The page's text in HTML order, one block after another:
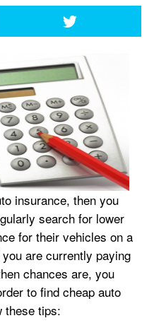
insurance, then you
search for lower
for their vehicles on a
are currently paying
chances are, you
to find cheap auto
these tips: